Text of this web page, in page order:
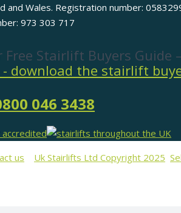
and Wales. Registration number:
973 303 717
Free Stairlift Buyers Guide
046 3438
us Uk Stairlifts Ltd Copyright 2025